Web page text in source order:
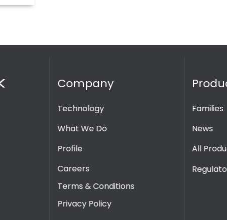
Company
Technology
What We Do
Profile
Careers
Terms & Conditions
Privacy Policy
Families
News
All